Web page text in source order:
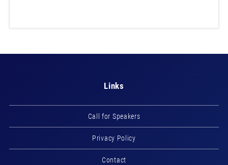
Links
Call for Speakers
Privacy Policy
Contact